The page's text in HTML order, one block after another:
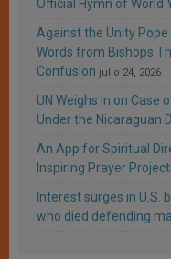
Official Hymn of World
Against the Unity Pope
Words from Bishops
Confusion julio 24, 2026
UN Weighs In on Case
Under the Nicaraguan
An App for Spiritual
Inspiring Prayer
Interest surges in U.S.
who died defending